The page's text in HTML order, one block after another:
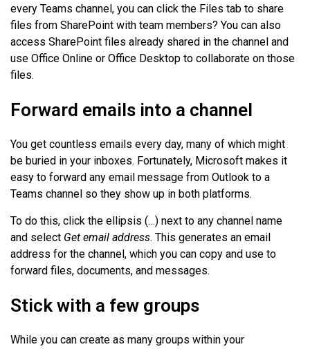
every Teams channel, you can click the Files tab to share
files from SharePoint with team members? You can also
access SharePoint files already shared in the channel and
use Office Online or Office Desktop to collaborate on those
files.
Forward emails into a channel
You get countless emails every day, many of which might
be buried in your inboxes. Fortunately, Microsoft makes it
easy to forward any email message from Outlook to a
Teams channel so they show up in both platforms.
To do this, click the ellipsis (…) next to any channel name
and select Get email address. This generates an email
address for the channel, which you can copy and use to
forward files, documents, and messages.
Stick with a few groups
While you can create as many groups within your